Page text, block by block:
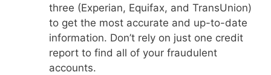
three (Experian, Equifax, and TransUnion)
to get the most accurate and up-to-date
information. Don’t rely on just one credit
report to find all of your fraudulent
accounts.